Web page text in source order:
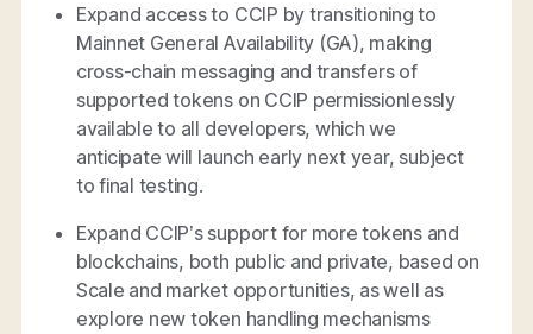
Expand access to CCIP by transitioning to
Mainnet General Availability (GA), making
cross-chain messaging and transfers of
supported tokens on CCIP permissionlessly
available to all developers, which we
anticipate will launch early next year, subject
to final testing.
Expand CCIP’s support for more tokens and
blockchains, both public and private, based on
Scale and market opportunities, as well as
explore new token handling mechanisms